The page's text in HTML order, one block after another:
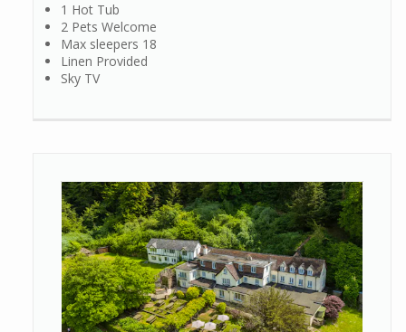
1 Hot Tub
2 Pets Welcome
Max sleepers 18
Linen Provided
Sky TV